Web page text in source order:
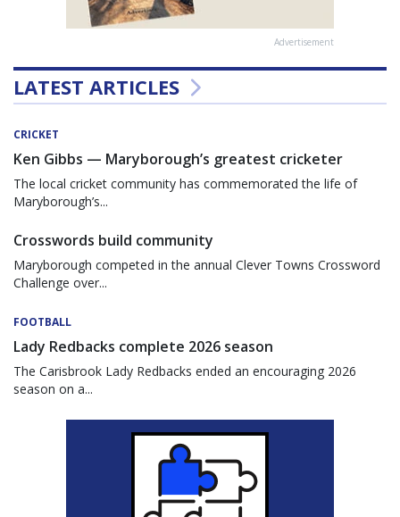
Advertisement
LATEST ARTICLES
CRICKET
Ken Gibbs — Maryborough’s greatest cricketer
The local cricket community has commemorated the life of
Maryborough’s...
Crosswords build community
Maryborough competed in the annual Clever Towns Crossword
Challenge over...
FOOTBALL
Lady Redbacks complete 2026 season
The Carisbrook Lady Redbacks ended an encouraging 2026
season on a...